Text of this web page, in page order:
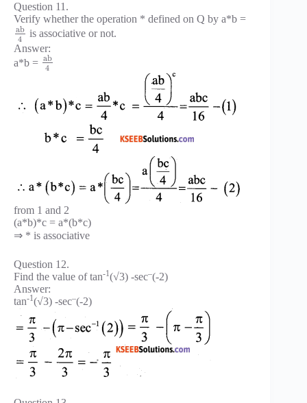
Question 11.
Verify whether the operation * defined on Q by a*b =
ab
4
is associative or not.
Answer:
a*b = ab
4
from 1 and 2
(a*b)*c = a*(b*c)
⇒ * is associative
Question 12.
Find the value of tan-1(√3) -sec–(-2)
Answer:
tan-1(√3) -sec–(-2)